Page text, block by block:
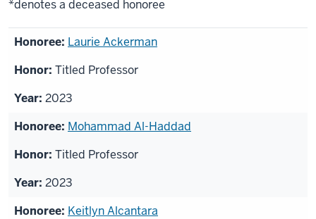
*denotes a deceased honoree
List
honorees
Laurie Ackerman
Titled Professor
2023
Mohammad Al-Haddad
Titled Professor
2023
Keitlyn Alcantara